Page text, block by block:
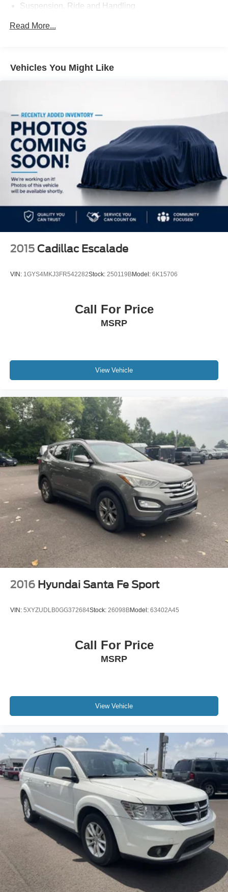
***Contact our Internet Dept @ 901-873-3673 for more
TODAY & see how easy we will make your buying
Acadia. Source: KBB.com
* Compliant ride; seating for up to eight passengers;
massive cargo area. Source: Edmunds
Suspension, Ride and Handling
Read More...
Vehicles You Might Like
2015 Cadillac Escalade
VIN: 1GYS4MKJ3FR542282Stock: 250119BModel: 6K15706
Call For Price
MSRP
View Vehicle
2016 Hyundai Santa Fe Sport
VIN: 5XYZUDLB0GG372684Stock: 26098BModel: 63402A45
Call For Price
MSRP
View Vehicle